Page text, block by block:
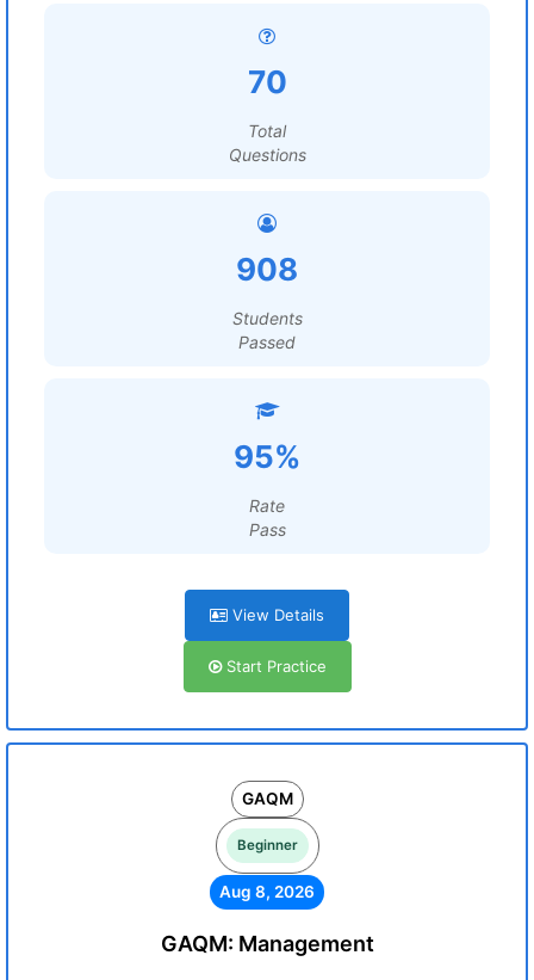
70
Total
Questions
908
Students
Passed
95%
Rate
Pass
View Details
Start Practice
GAQM
Beginner
Aug 8, 2026
GAQM: Management